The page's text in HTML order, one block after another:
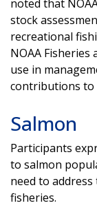
noted that
stock
recreational
NOAA
use in
contributions to
Salmon
Participants
to salmon
need to
fisheries.